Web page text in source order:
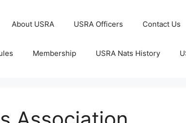
About USRA USRA Officers Contact Us
Membership USRA Nats History